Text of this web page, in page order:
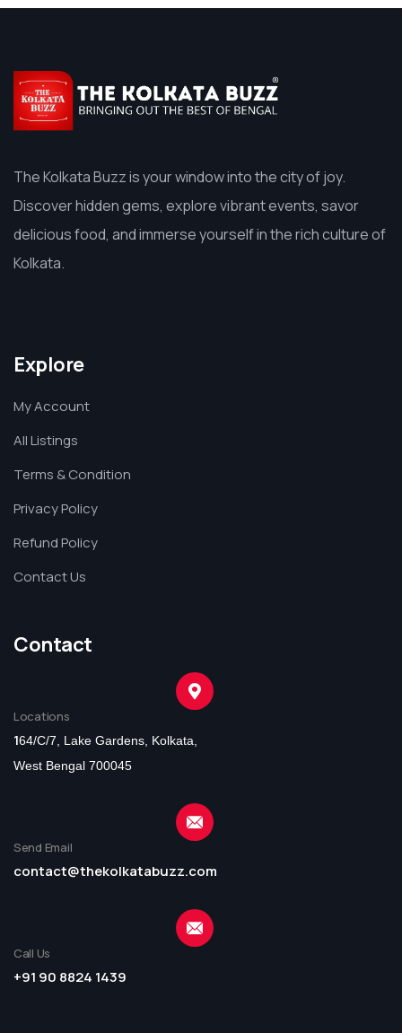
The Kolkata Buzz is your window into the city of joy.
Discover hidden gems, explore vibrant events, savor
delicious food, and immerse yourself in the rich culture of
Kolkata.
Explore
My Account
All Listings
Terms & Condition
Privacy Policy
Refund Policy
Contact Us
Contact
Locations
164/C/7, Lake Gardens, Kolkata,
West Bengal 700045
Send Email
contact@thekolkatabuzz.com
Call Us
+91 90 8824 1439